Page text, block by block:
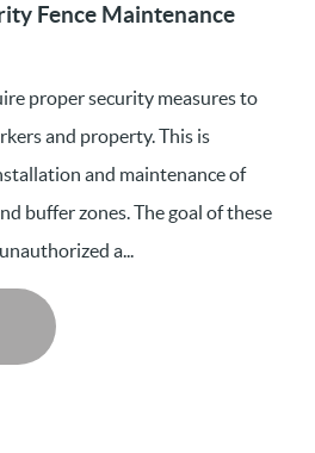
Fence Maintenance
proper security measures to
and property. This is
and maintenance of
buffer zones. The goal of these
a...